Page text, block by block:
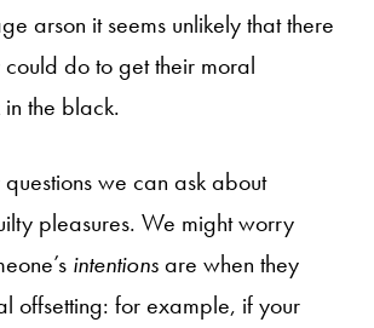
arson it seems unlikely that there
could do to get their moral
the black.
we can ask about
pleasures. We might worry
intentionsare when they
offsetting: for example, if your